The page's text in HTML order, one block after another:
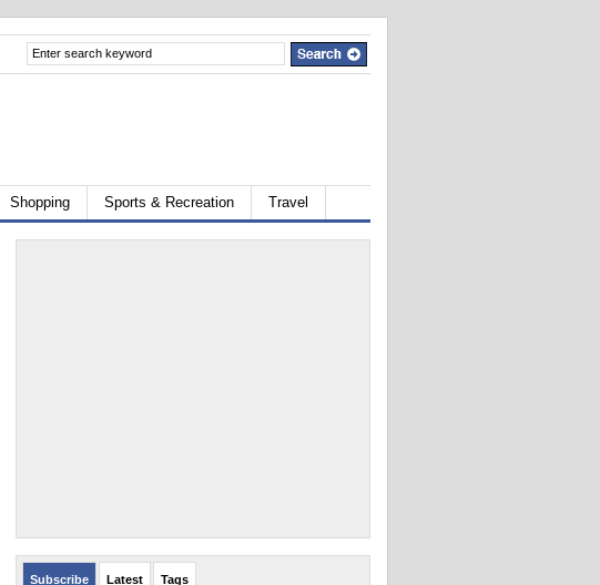
Shopping Sports & Recreation Travel
Subscribe Latest Tags